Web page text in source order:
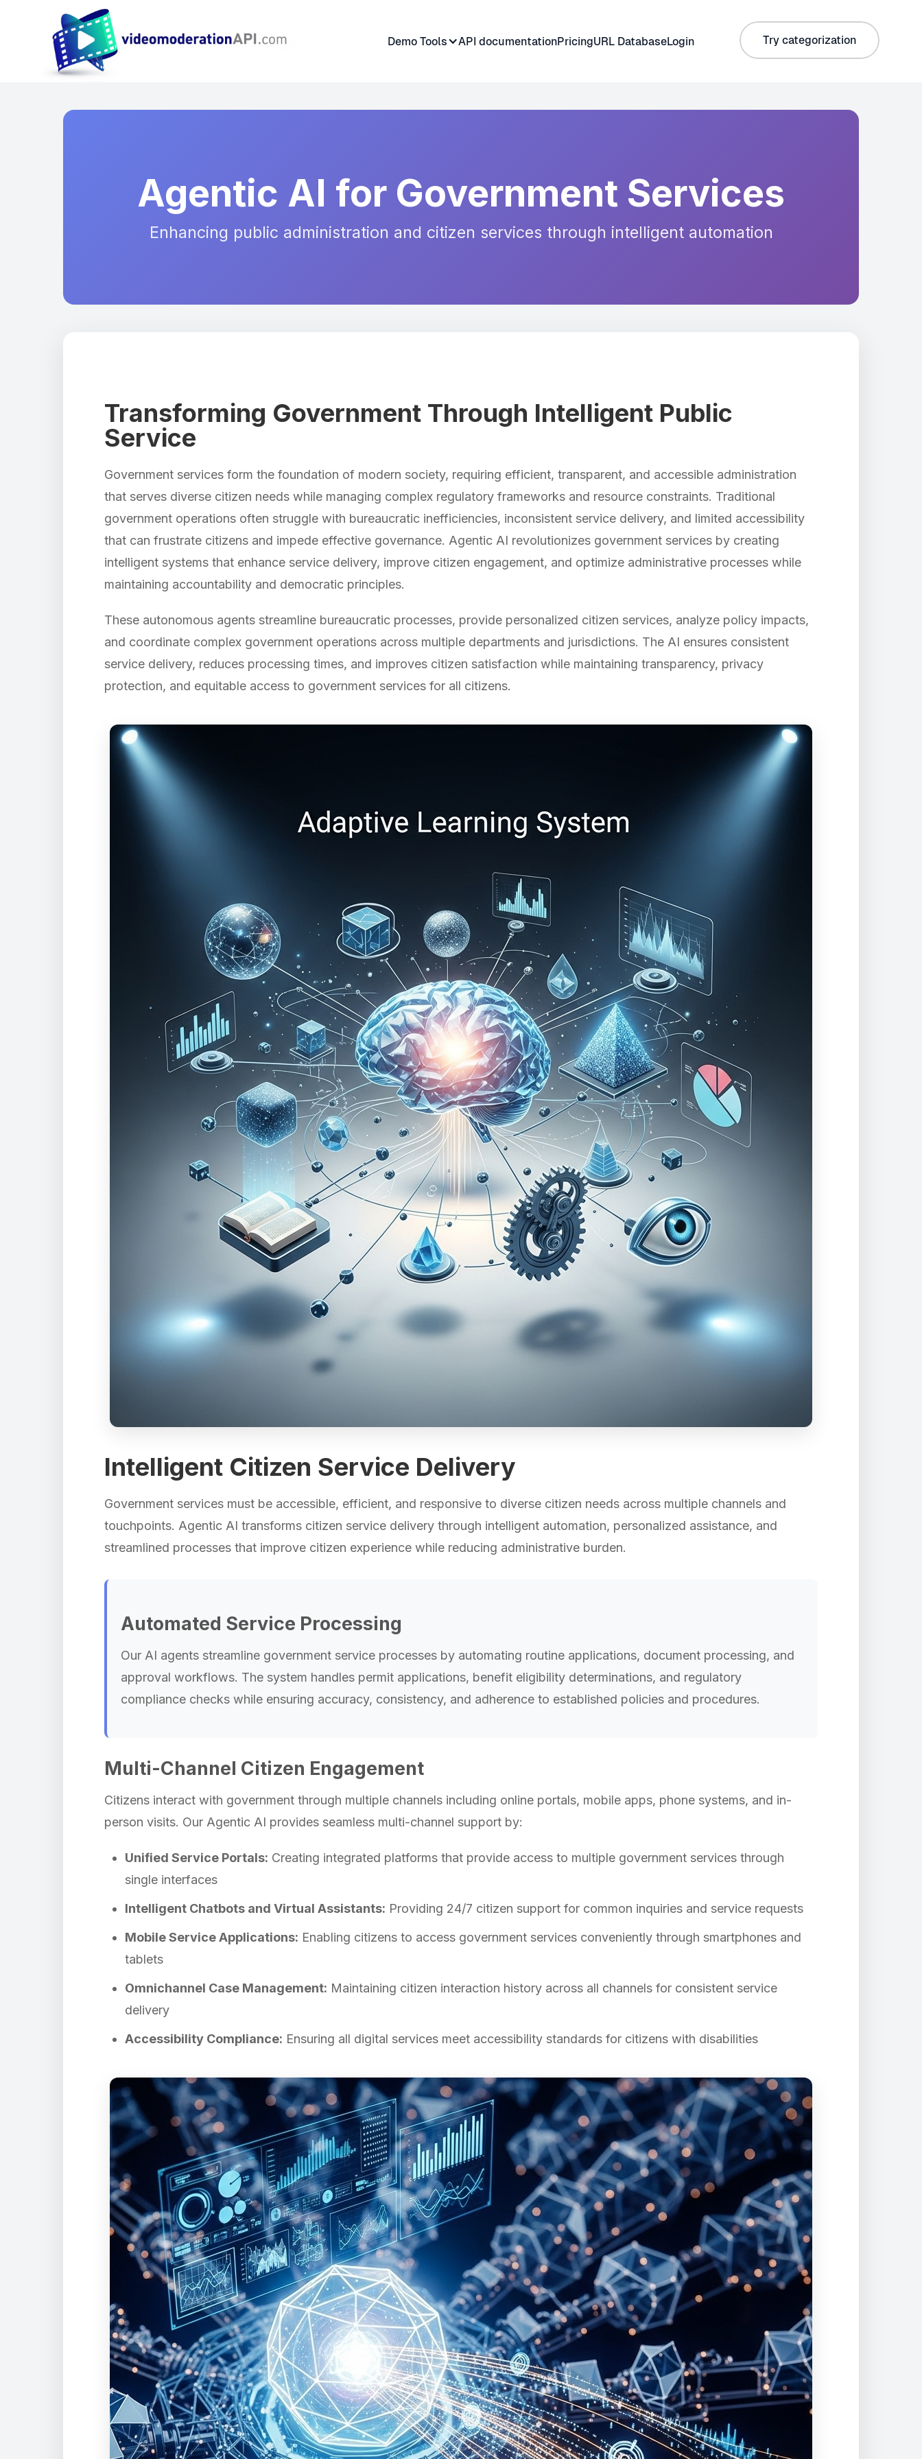
Demo Tools API documentationPricingURL DatabaseLogin Try categorization
Agentic AI for Government Services
Enhancing public administration and citizen services through intelligent automation
Transforming Government Through Intelligent Public
Service
Government services form the foundation of modern society, requiring efficient, transparent, and accessible administration
that serves diverse citizen needs while managing complex regulatory frameworks and resource constraints. Traditional
government operations often struggle with bureaucratic inefficiencies, inconsistent service delivery, and limited accessibility
that can frustrate citizens and impede effective governance. Agentic AI revolutionizes government services by creating
intelligent systems that enhance service delivery, improve citizen engagement, and optimize administrative processes while
maintaining accountability and democratic principles.
These autonomous agents streamline bureaucratic processes, provide personalized citizen services, analyze policy impacts,
and coordinate complex government operations across multiple departments and jurisdictions. The AI ensures consistent
service delivery, reduces processing times, and improves citizen satisfaction while maintaining transparency, privacy
protection, and equitable access to government services for all citizens.
Intelligent Citizen Service Delivery
Government services must be accessible, efficient, and responsive to diverse citizen needs across multiple channels and
touchpoints. Agentic AI transforms citizen service delivery through intelligent automation, personalized assistance, and
streamlined processes that improve citizen experience while reducing administrative burden.
Automated Service Processing
Our AI agents streamline government service processes by automating routine applications, document processing, and
approval workflows. The system handles permit applications, benefit eligibility determinations, and regulatory
compliance checks while ensuring accuracy, consistency, and adherence to established policies and procedures.
Multi-Channel Citizen Engagement
Citizens interact with government through multiple channels including online portals, mobile apps, phone systems, and in-
person visits. Our Agentic AI provides seamless multi-channel support by:
Unified Service Portals: Creating integrated platforms that provide access to multiple government services through
single interfaces
Intelligent Chatbots and Virtual Assistants: Providing 24/7 citizen support for common inquiries and service requests
Mobile Service Applications: Enabling citizens to access government services conveniently through smartphones and
tablets
Omnichannel Case Management: Maintaining citizen interaction history across all channels for consistent service
delivery
Accessibility Compliance: Ensuring all digital services meet accessibility standards for citizens with disabilities